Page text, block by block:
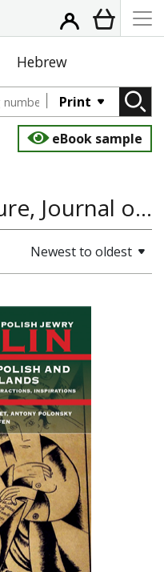
Hebrew
Print
eBook sample
Journals, Agriculture, Journal of Rural Cooperation
Newest to oldest
François